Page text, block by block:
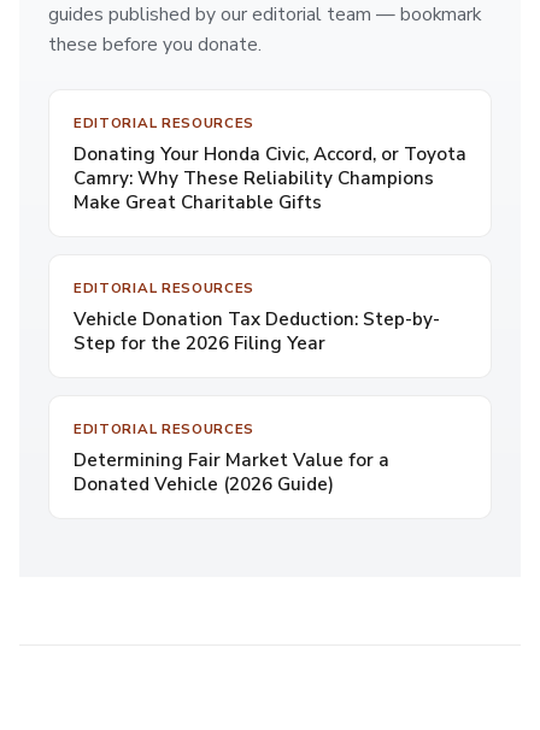
guides published by our editorial team — bookmark
these before you donate.
EDITORIAL RESOURCES
Donating Your Honda Civic, Accord, or Toyota
Camry: Why These Reliability Champions
Make Great Charitable Gifts
EDITORIAL RESOURCES
Vehicle Donation Tax Deduction: Step-by-
Step for the 2026 Filing Year
EDITORIAL RESOURCES
Determining Fair Market Value for a
Donated Vehicle (2026 Guide)